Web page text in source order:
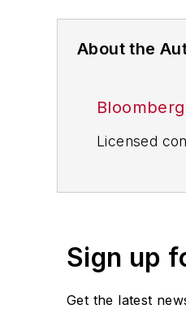
About the
Bloomberg
Licensed
Sign up
Get the latest